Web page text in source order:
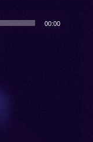
00:00